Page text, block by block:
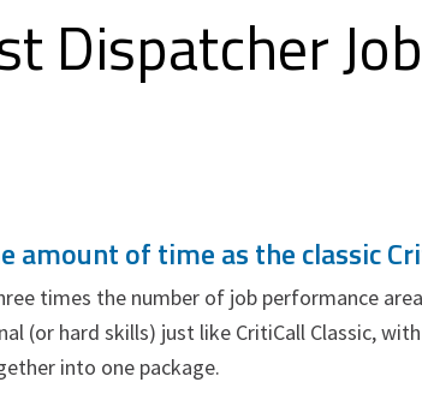
Dispatcher Job
amount of time as the classic
times the number of job performance
(or hard skills) just like CritiCall Classic,
into one package.